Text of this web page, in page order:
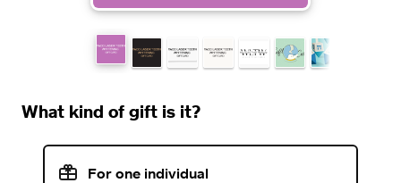
What kind of gift is it?
For one individual